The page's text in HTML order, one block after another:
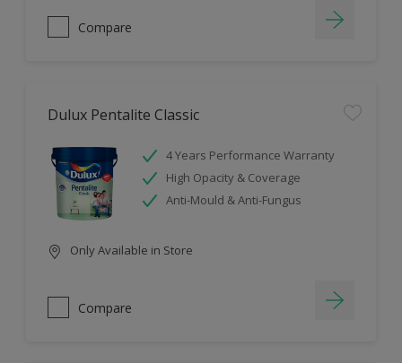
Compare
Dulux Pentalite Classic
4 Years Performance Warranty
High Opacity & Coverage
Anti-Mould & Anti-Fungus
Only Available in Store
Compare